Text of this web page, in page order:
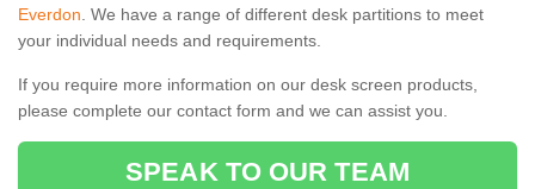
Everdon. We have a range of different desk partitions to meet
your individual needs and requirements.
If you require more information on our desk screen products,
please complete our contact form and we can assist you.
SPEAK TO OUR TEAM